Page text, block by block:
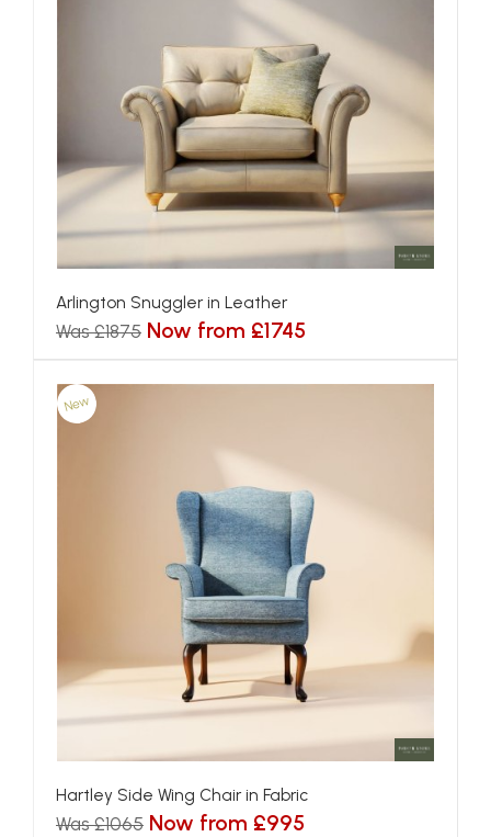
Arlington Snuggler in Leather
Was £1875 Now from £1745
New
Hartley Side Wing Chair in Fabric
Was £1065 Now from £995